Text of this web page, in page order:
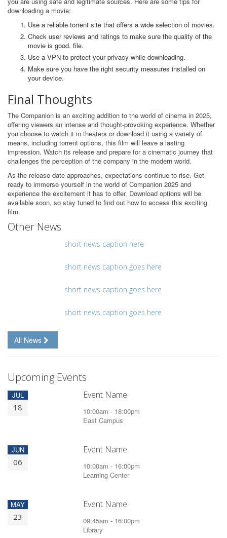
downloading a movie:
Use a reliable torrent site that offers a wide selection of movies.
Check user reviews and ratings to make sure the quality of the
movie is good. file.
Use a VPN to protect your privacy while downloading.
Make sure you have the right security measures installed on
your device.
Final Thoughts
The Companion is an exciting addition to the world of cinema in 2025,
offering viewers an intense and thought-provoking experience. Whether
you choose to watch it in theaters or download it using a variety of
means, including torrent options, this film will leave a lasting
impression. Watch its release and prepare for a cinematic journey that
challenges the perception of the company in the modern world.
As the release date approaches, expectations continue to rise. Get
ready to immerse yourself in the world of Companion 2025 and
experience the excitement it has to offer. Download options will be
available soon, so stay tuned to find out how to access this exciting
film.
Other News
short news caption here
short news caption goes here
short news caption goes here
short news caption goes here
All News
Upcoming Events
JUL
18
Event Name
10:00am - 18:00pm
East Campus
JUN
06
Event Name
10:00am - 16:00pm
Learning Center
MAY
23
Event Name
09:45am - 16:00pm
Library